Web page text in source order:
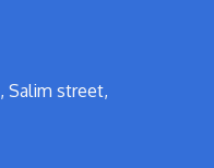
Salim street,